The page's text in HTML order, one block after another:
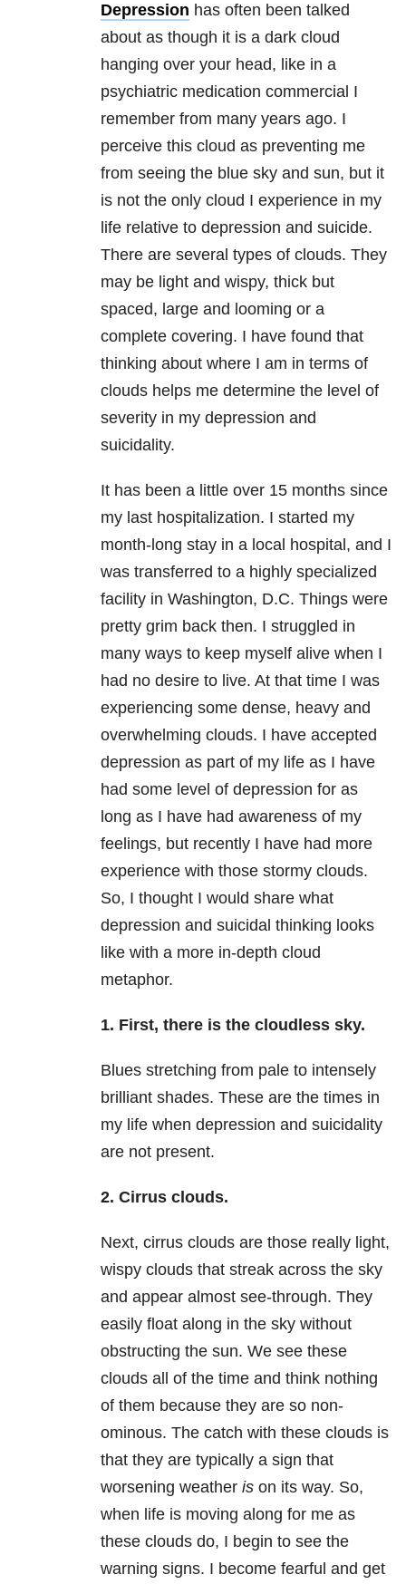
Depression has often been talked
about as though it is a dark cloud
hanging over your head, like in a
psychiatric medication commercial I
remember from many years ago. I
perceive this cloud as preventing me
from seeing the blue sky and sun, but it
is not the only cloud I experience in my
life relative to depression and suicide.
There are several types of clouds. They
may be light and wispy, thick but
spaced, large and looming or a
complete covering. I have found that
thinking about where I am in terms of
clouds helps me determine the level of
severity in my depression and
suicidality.
It has been a little over 15 months since
my last hospitalization. I started my
month-long stay in a local hospital, and I
was transferred to a highly specialized
facility in Washington, D.C. Things were
pretty grim back then. I struggled in
many ways to keep myself alive when I
had no desire to live. At that time I was
experiencing some dense, heavy and
overwhelming clouds. I have accepted
depression as part of my life as I have
had some level of depression for as
long as I have had awareness of my
feelings, but recently I have had more
experience with those stormy clouds.
So, I thought I would share what
depression and suicidal thinking looks
like with a more in-depth cloud
metaphor.
1. First, there is the cloudless sky.
Blues stretching from pale to intensely
brilliant shades. These are the times in
my life when depression and suicidality
are not present.
2. Cirrus clouds.
Next, cirrus clouds are those really light,
wispy clouds that streak across the sky
and appear almost see-through. They
easily float along in the sky without
obstructing the sun. We see these
clouds all of the time and think nothing
of them because they are so non-
ominous. The catch with these clouds is
that they are typically a sign that
worsening weather is on its way. So,
when life is moving along for me as
these clouds do, I begin to see the
warning signs. I become fearful and get